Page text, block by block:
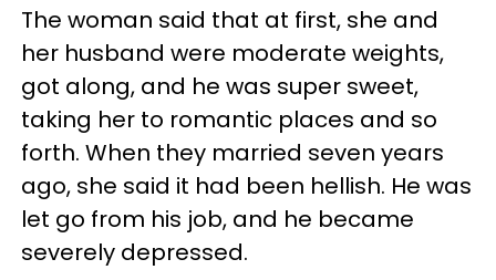
The woman said that at first, she and
her husband were moderate weights,
got along, and he was super sweet,
taking her to romantic places and so
forth. When they married seven years
ago, she said it had been hellish. He was
let go from his job, and he became
severely depressed.